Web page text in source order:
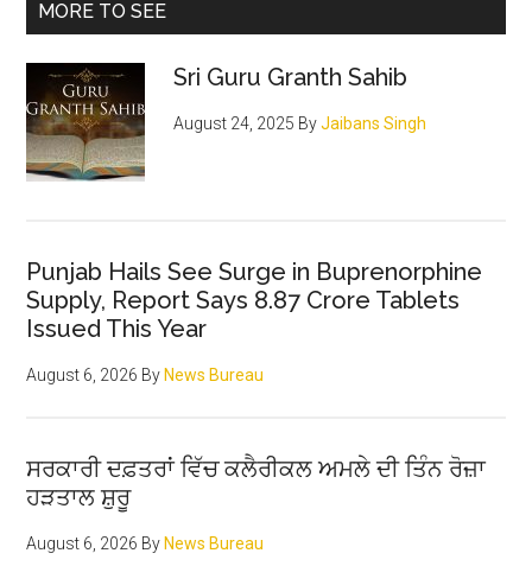
MORE TO SEE
Sri Guru Granth Sahib
August 24, 2025 ByJaibans Singh
Punjab Hails See Surge in Buprenorphine
Supply, Report Says 8.87 Crore Tablets
Issued This Year
August 6, 2026 By News Bureau
ਸਰਕਾਰੀ ਦਫ਼ਤਰਾਂ ਵਿੱਚ ਕਲੈਰੀਕਲ ਅਮਲੇ ਦੀ ਤਿੰਨ ਰੋਜ਼ਾ
ਹੜਤਾਲ ਸ਼ੁਰੂ
August 6, 2026 By News Bureau